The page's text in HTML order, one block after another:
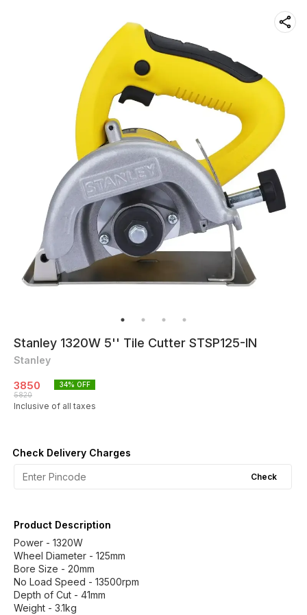
Stanley 1320W 5'' Tile Cutter STSP125-IN
Stanley
3850
5820
34% OFF
Inclusive of all taxes
Check Delivery Charges
Check
Product Description
Power - 1320W
Wheel Diameter - 125mm
Bore Size - 20mm
No Load Speed - 13500rpm
Depth of Cut - 41mm
Weight - 3.1kg